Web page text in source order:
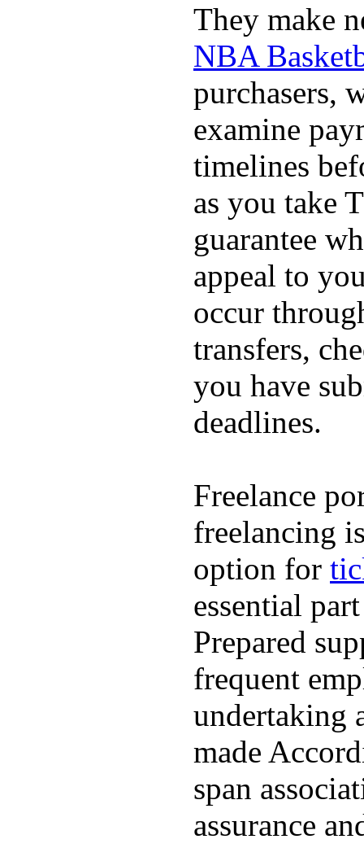
They make
NBA
purchasers,
examine
timelines
as you take
guarantee
appeal to
occur
transfers,
you have
deadlines.
Freelance
freelancing
option for
essential
Prepared
frequent
undertaking
made
span
assurance